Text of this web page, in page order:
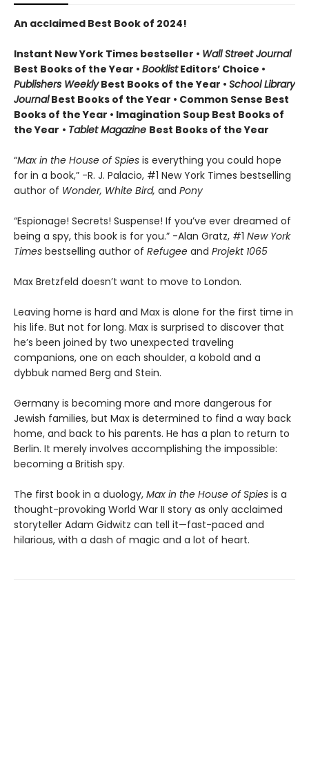
An acclaimed Best Book of 2024!
Instant New York Times bestseller • Wall Street Journal
Best Books of the Year • BooklistEditors’ Choice •
Publishers WeeklyBest Books of the Year • School Library
JournalBest Books of the Year • Common Sense Best
Books of the Year • Imagination Soup Best Books of
the Year • Tablet Magazine Best Books of the Year
“Max in the House of Spies is everything you could hope
for in a book,” -R. J. Palacio, #1 New York Times bestselling
author of Wonder, White Bird, and Pony
“Espionage! Secrets! Suspense! If you’ve ever dreamed of
being a spy, this book is for you.” -Alan Gratz, #1 New York
Times bestselling author of Refugee and Projekt 1065
Max Bretzfeld doesn’t want to move to London.
Leaving home is hard and Max is alone for the first time in
his life. But not for long. Max is surprised to discover that
he’s been joined by two unexpected traveling
companions, one on each shoulder, a kobold and a
dybbuk named Berg and Stein.
Germany is becoming more and more dangerous for
Jewish families, but Max is determined to find a way back
home, and back to his parents. He has a plan to return to
Berlin. It merely involves accomplishing the impossible:
becoming a British spy.
The first book in a duology, Max in the House of Spies is a
thought-provoking World War II story as only acclaimed
storyteller Adam Gidwitz can tell it—fast-paced and
hilarious, with a dash of magic and a lot of heart.